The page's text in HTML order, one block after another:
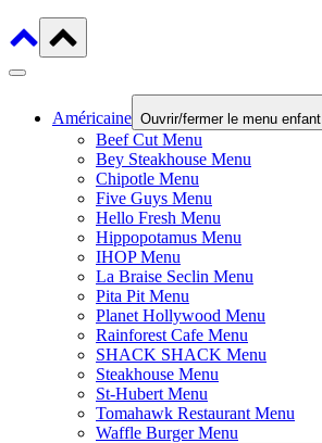
Américaine Ouvrir/fermer le menu enfant
Beef Cut Menu
Bey Steakhouse Menu
Chipotle Menu
Five Guys Menu
Hello Fresh Menu
Hippopotamus Menu
IHOP Menu
La Braise Seclin Menu
Pita Pit Menu
Planet Hollywood Menu
Rainforest Cafe Menu
SHACK SHACK Menu
Steakhouse Menu
St-Hubert Menu
Tomahawk Restaurant Menu
Waffle Burger Menu